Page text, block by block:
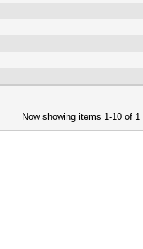
Now showing items 1-10 of 1